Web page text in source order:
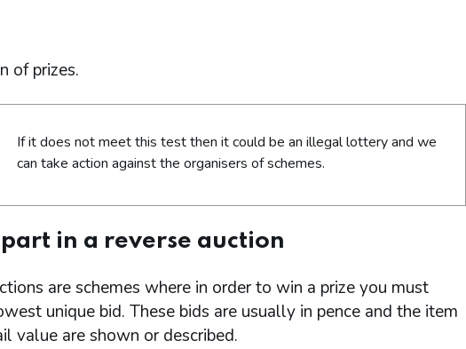
of prizes.
If it does not meet this test then it could be an illegal lottery and we
can take action against the organisers of schemes.
in a reverse auction
are schemes where in order to win a prize you must
unique bid. These bids are usually in pence and the item
value are shown or described.